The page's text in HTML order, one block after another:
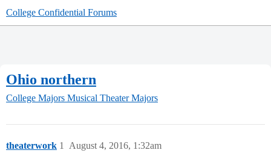
College Confidential Forums
Ohio northern
College Majors Musical Theater Majors
theaterwork August 4, 2016, 1:32am
1